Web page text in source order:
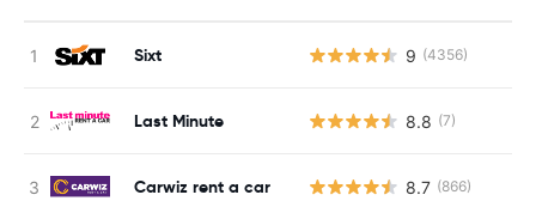
Sixt 9 (4356)
Last Minute 8.8 (7)
Carwiz rent a car 8.7 (866)